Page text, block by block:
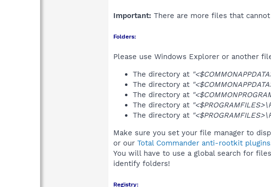
Important: There are more files that
Folders:
Please use Windows Explorer or another
The directory at
The directory at
The directory at
The directory at
The directory at
Make sure you set your file manager to
or our Total Commander anti-rootkit plugins
You will have to use a global search for
identify folders!
Registry: